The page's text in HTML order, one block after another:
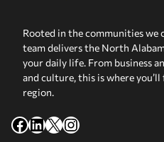
Rooted in the communities we
team delivers the North
your daily life. From business
and culture, this is where
region.
Facebook
LinkedIn
X Instagram